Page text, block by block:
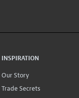
INSPIRATION
Our Story
Trade Secrets